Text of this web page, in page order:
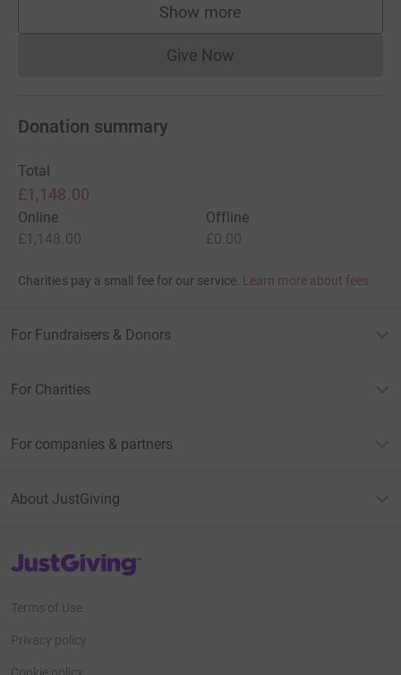
Show more
supporters
Give NowDonations cannot currently
Donation summary
Total
£1,148.00
Online
£1,148.00
Offline
£0.00
Charities pay a small fee for our service. Learn more about fees
For Fundraisers & Donors
For Charities
For companies & partners
About JustGiving
JustGiving’s homepage
Terms of Use
Privacy policy